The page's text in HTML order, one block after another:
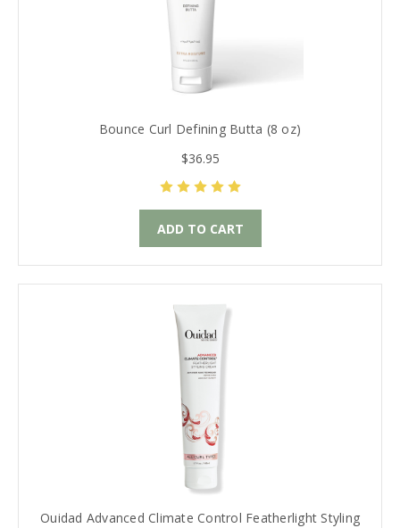
Bounce Curl Defining Butta (8 oz)
$36.95
ADD TO CART
Ouidad Advanced Climate Control Featherlight Styling